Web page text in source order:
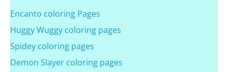
Encanto coloring Pages
Huggy Wuggy coloring pages
Spidey coloring pages
Demon Slayer coloring pages